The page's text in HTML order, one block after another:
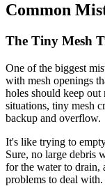
Common
The Tiny Mesh
One of the biggest
with mesh openings
holes should keep
situations, tiny mesh
backup and overflow.
It's like trying to
Sure, no large debris
for the water to drain,
problems to deal with.